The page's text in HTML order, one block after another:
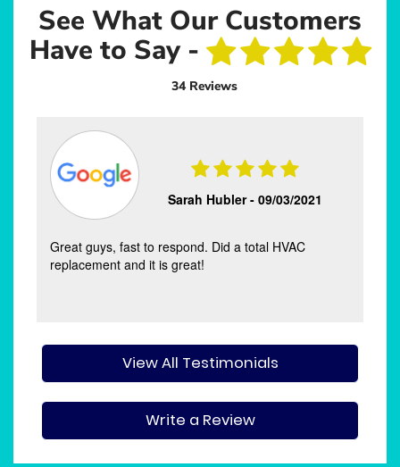
See What Our Customers
Have to Say -
34 Reviews
Sarah Hubler - 09/03/2021
Great guys, fast to respond. Did a total HVAC
replacement and it is great!
View All Testimonials
Write a Review